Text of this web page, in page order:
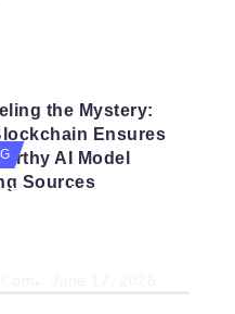
the Mystery:
Ensures
AI Model
Sources
How AI is